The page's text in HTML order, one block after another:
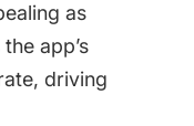
for the biggest
as
app’s
driving